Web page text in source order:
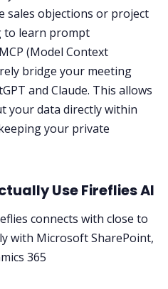
sales objections or project
to learn prompt
(Model Context
bridge your meeting
and Claude. This allows
your data directly within
your private
Use Fireflies AI
connects with close to
with Microsoft SharePoint,
365